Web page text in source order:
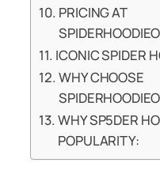
PRICING AT
ICONIC SPIDER
WHY CHOOSE
WHY SP5DER
POPULARITY: